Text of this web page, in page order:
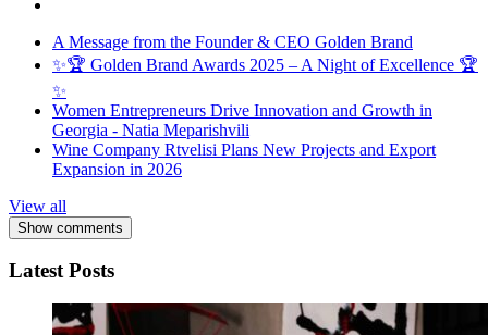
A Message from the Founder & CEO Golden Brand
✨🏆 Golden Brand Awards 2025 – A Night of Excellence 🏆
✨
Women Entrepreneurs Drive Innovation and Growth in
Georgia - Natia Meparishvili
Wine Company Rtvelisi Plans New Projects and Export
Expansion in 2026
View all
Show comments
Latest Posts